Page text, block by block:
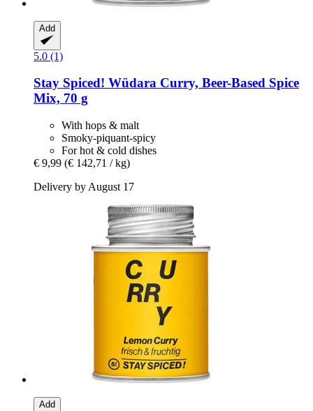
Add
5.0 (1)
Stay Spiced! Wüdara Curry, Beer-​Based Spice
Mix, 70 g
With hops & malt
Smoky-piquant-spicy
For hot & cold dishes
€ 9,99 (€ 142,71 / kg)
Delivery by August 17
Add